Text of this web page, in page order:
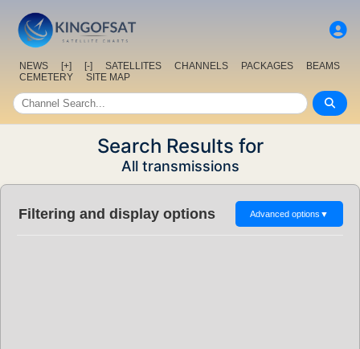
NEWS [+] [-] SATELLITES CHANNELS PACKAGES
BEAMS
CEMETERY
SITE MAP
Search Results for
All transmissions
Filtering and display options Advanced options ▼